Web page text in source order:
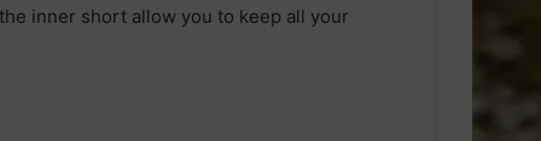
inner short allow you to keep all your